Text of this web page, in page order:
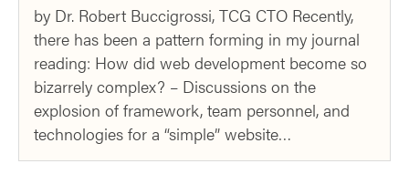
by Dr. Robert Buccigrossi, TCG CTO Recently,
there has been a pattern forming in my journal
reading: How did web development become so
bizarrely complex? – Discussions on the
explosion of framework, team personnel, and
technologies for a “simple” website…